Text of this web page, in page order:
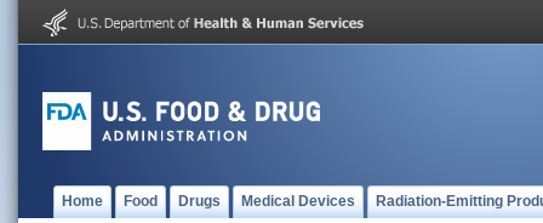
Home Food Drugs Medical Devices Radiation-Emitting